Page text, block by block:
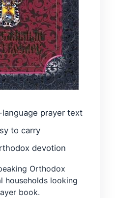
language prayer text
to carry
devotion
Orthodox
households looking
book.